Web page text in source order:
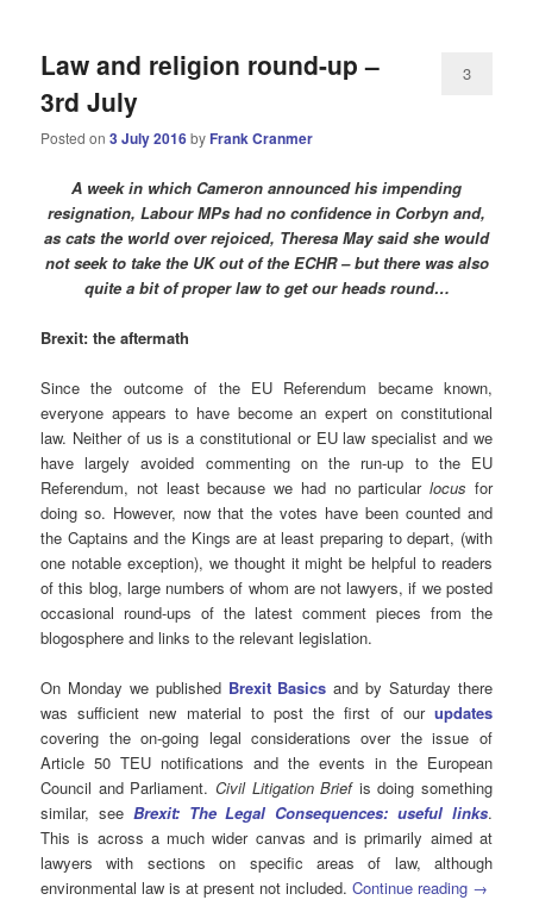
Law and religion round-up –
3rd July
Posted on3 July 2016by Frank Cranmer
3
A week in which Cameron announced his impending
resignation, Labour MPs had no confidence in Corbyn and,
as cats the world over rejoiced, Theresa May said she would
not seek to take the UK out of the ECHR – but there was also
quite a bit of proper law to get our heads round…
Brexit: the aftermath
Since the outcome of the EU Referendum became known,
everyone appears to have become an expert on constitutional
law. Neither of us is a constitutional or EU law specialist and we
have largely avoided commenting on the run-up to the EU
Referendum, not least because we had no particularlocus for
doing so. However, now that the votes have been counted and
the Captains and the Kings are at least preparing to depart, (with
one notable exception), we thought it might be helpful to readers
of this blog, large numbers of whom are not lawyers, if we posted
occasional round-ups of the latest comment pieces from the
blogosphere and links to the relevant legislation.
On Monday we published Brexit Basics and by Saturday there
was sufficient new material to post the first of our updates
covering the on-going legal considerations over the issue of
Article 50 TEU notifications and the events in the European
Council and Parliament. Civil Litigation Briefis doing something
similar, see Brexit: The Legal Consequences: useful links.
This is across a much wider canvas and is primarily aimed at
lawyers with sections on specific areas of law, although
environmental law is at present not included.Continue reading →